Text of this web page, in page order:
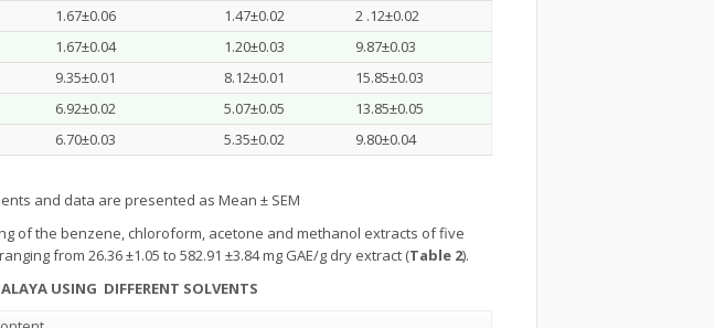
1.67±0.06 1.47±0.02
2 .12±0.02
1.67±0.04 1.20±0.03
9.87±0.03
9.35±0.01 8.12±0.01
15.85±0.03
6.92±0.02 5.07±0.05
13.85±0.05
6.70±0.03 5.35±0.02 9.80±0.04
and data are presented as Mean ± SEM
of the benzene, chloroform, acetone and methanol extracts of five
from 26.36 ±1.05 to 582.91 ±3.84 mg GAE/g dry extract (Table 2).
USING DIFFERENT SOLVENTS